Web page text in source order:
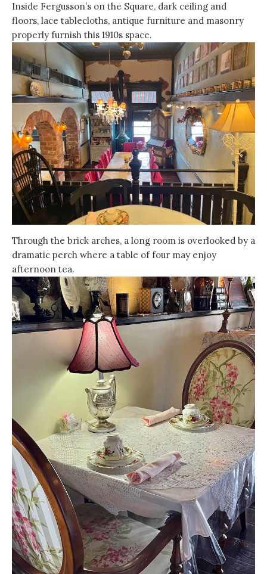
Inside Fergusson’s on the Square, dark ceiling and
floors, lace tablecloths, antique furniture and masonry
properly furnish this 1910s space.
Through the brick arches, a long room is overlooked by a
dramatic perch where a table of four may enjoy
afternoon tea.